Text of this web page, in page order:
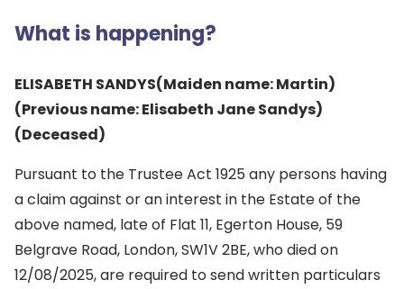
What is happening?
ELISABETH SANDYS(Maiden name: Martin)
(Previous name: Elisabeth Jane Sandys)
(Deceased)
Pursuant to the Trustee Act 1925 any persons having
a claim against or an interest in the Estate of the
above named, late of Flat 11, Egerton House, 59
Belgrave Road, London, SW1V 2BE, who died on
12/08/2025, are required to send written particulars